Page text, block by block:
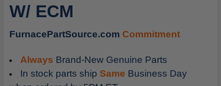
TO
CART
W/ ECM
FurnacePartSource.com Commitment
Always Brand-New Genuine Parts
In stock parts ship Same Business Day